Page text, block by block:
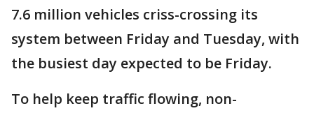
7.6 million vehicles criss-crossing its
system between Friday and Tuesday, with
the busiest day expected to be Friday.
To help keep traffic flowing, non-